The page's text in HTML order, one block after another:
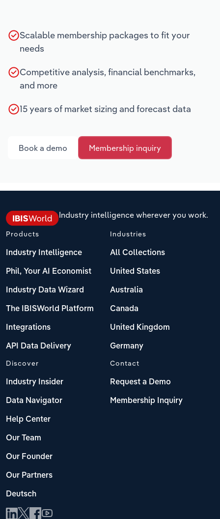
Scalable membership packages to fit your
needs
Competitive analysis, financial benchmarks,
and more
15 years of market sizing and forecast data
Book a demo Membership inquiry
Industry intelligence wherever you work.
Products
Industry Intelligence
Phil, Your AI Economist
Industry Data Wizard
The IBISWorld Platform
Integrations
API Data Delivery
Industries
All Collections
United States
Australia
Canada
United Kingdom
Germany
Discover
Industry Insider
Data Navigator
Help Center
Our Team
Our Founder
Our Partners
Deutsch
Contact
Request a Demo
Membership Inquiry